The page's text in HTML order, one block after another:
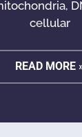
cellular
READ MORE